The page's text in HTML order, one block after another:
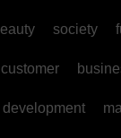
society
customer
development